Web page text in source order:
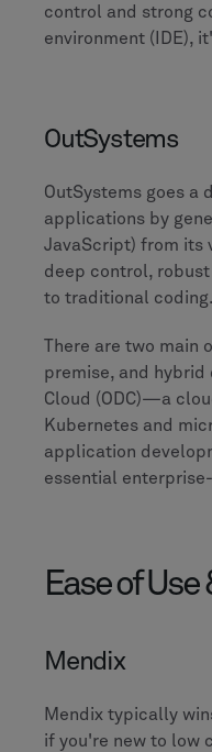
control and strong
environment (IDE),
OutSystems
OutSystems goes a
applications by
JavaScript) from its
deep control,
to traditional coding.
There are two main
premise, and hybrid
Cloud (ODC)—a
Kubernetes and
application
essential
Ease of
Mendix
Mendix typically
if you're new to low